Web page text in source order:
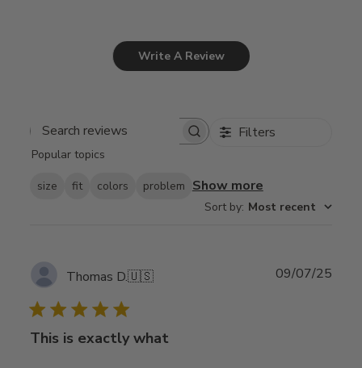
Write A Review
Search
Filters
Popular topics
size fit colors problem Show more
Sort by: Most recent
Thomas D.🇺🇸
This is exactly what
09/07/25